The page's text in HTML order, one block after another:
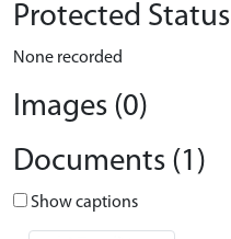
Protected Status
None recorded
Images (0)
Documents (1)
Show captions